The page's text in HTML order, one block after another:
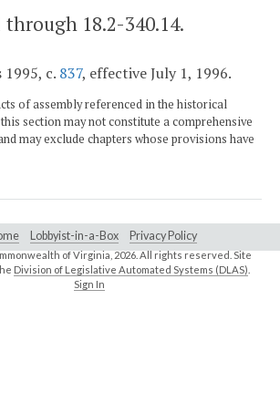
through 18.2-340.14.
1995, c. 837, effective July 1, 1996.
of assembly referenced in the historical
section may not constitute a comprehensive
may exclude chapters whose provisions have
Lobbyist-in-a-Box Privacy Policy
of Virginia,2026. All rights reserved. Site
Division of Legislative Automated Systems (DLAS)
Sign In